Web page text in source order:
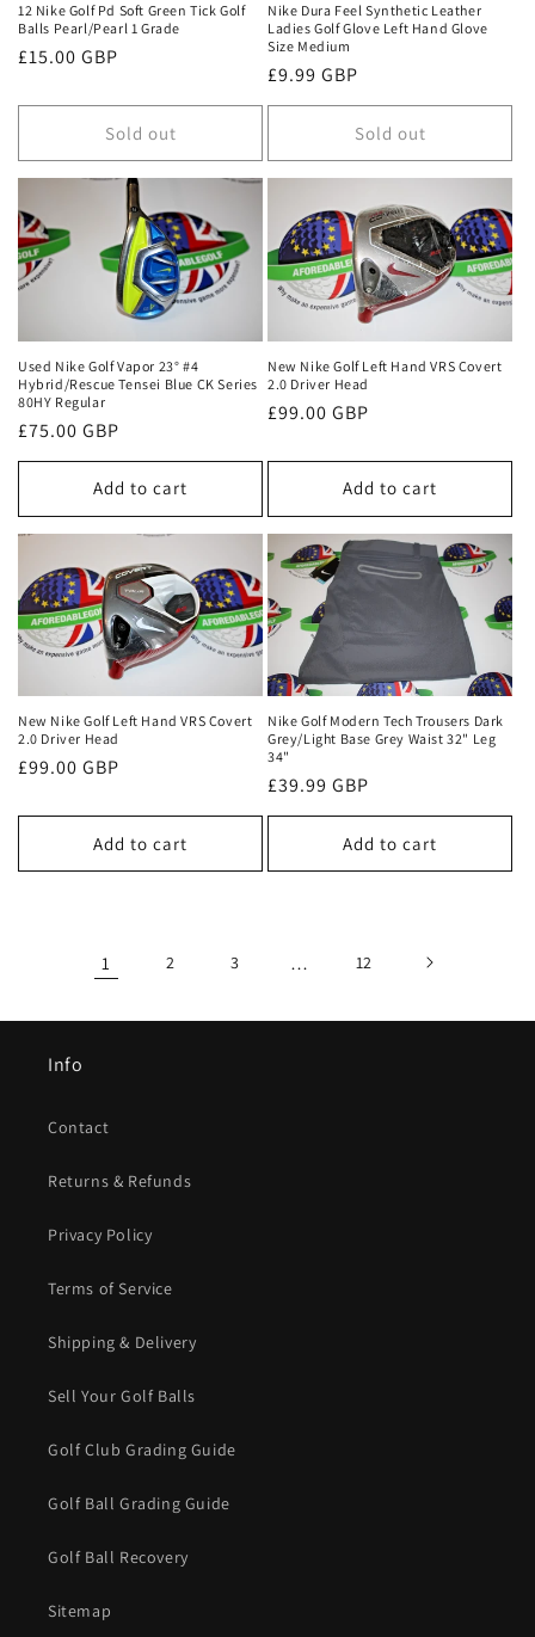
12 Nike Golf Pd Soft Green Tick Golf
Balls Pearl/Pearl 1 Grade
Regular
£15.00 GBP
Sold out
Nike Dura Feel Synthetic Leather
Ladies Golf Glove Left Hand Glove
Size Medium
Regular
price
£9.99 GBP
Sold out
Used Nike Golf Vapor 23° #4
Hybrid/Rescue Tensei Blue CK Series
80HY Regular
Regular
price
£75.00 GBP
Add to cart
New Nike Golf Left Hand VRS Covert
2.0 Driver Head
Regular
£99.00 GBP
Add to cart
New Nike Golf Left Hand VRS Covert
2.0 Driver Head
Regular
£99.00 GBP
Add to cart
Nike Golf Modern Tech Trousers Dark
Grey/Light Base Grey Waist 32" Leg
34"
Regular
price
£39.99 GBP
Add to cart
1 2 3 … 12
Info
Contact
Returns & Refunds
Privacy Policy
Terms of Service
Shipping & Delivery
Sell Your Golf Balls
Golf Club Grading Guide
Golf Ball Grading Guide
Golf Ball Recovery
Sitemap